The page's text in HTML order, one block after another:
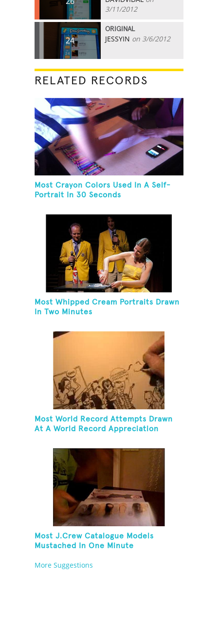
3/11/2012
24
ORIGINAL
JESSYIN on 3/6/2012
RELATED RECORDS
Most Crayon Colors Used In A Self-
Portrait In 30 Seconds
Most Whipped Cream Portraits Drawn
In Two Minutes
Most World Record Attempts Drawn
At A World Record Appreciation
Most J.Crew Catalogue Models
Mustached In One Minute
More Suggestions